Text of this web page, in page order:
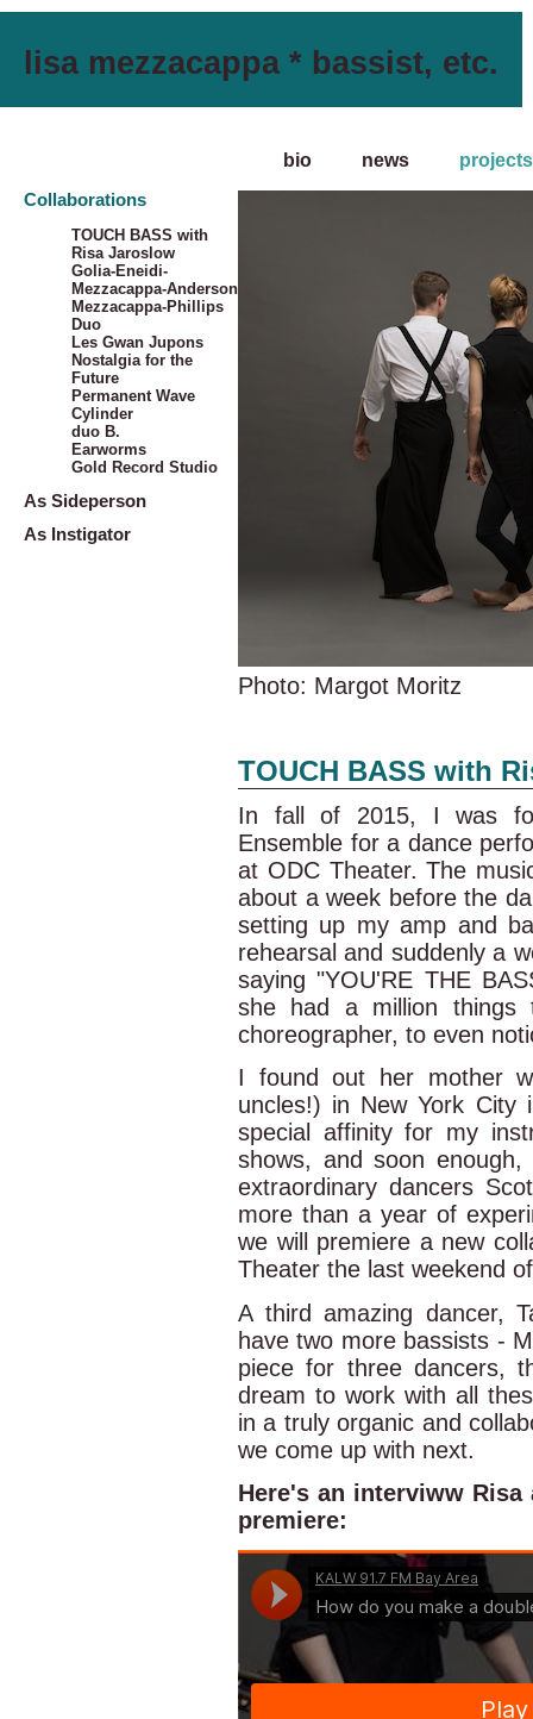
lisa mezzacappa * bassist, etc.
bio news projects
Photo: Margot Moritz
TOUCH BASS with
In fall of 2015, I was
Ensemble for a dance
at ODC Theater. The
about a week before the
setting up my amp and
rehearsal and suddenly a
saying "YOU'RE THE
she had a million
choreographer, to even
I found out her mother
uncles!) in New York
special affinity for my
shows, and soon
extraordinary dancers
more than a year of
we will premiere a new
Theater the last weekend
A third amazing dancer,
have two more bassists -
piece for three dancers,
dream to work with all
in a truly organic and
we come up with next.
Here's an interviww
premiere:
Collaborations
TOUCH BASS with
Risa Jaroslow
Golia-Eneidi-
Mezzacappa-Anderson
Mezzacappa-Phillips
Duo
Les Gwan Jupons
Nostalgia for the
Future
Permanent Wave
Cylinder
duo B.
Earworms
Gold Record Studio
As Sideperson
As Instigator